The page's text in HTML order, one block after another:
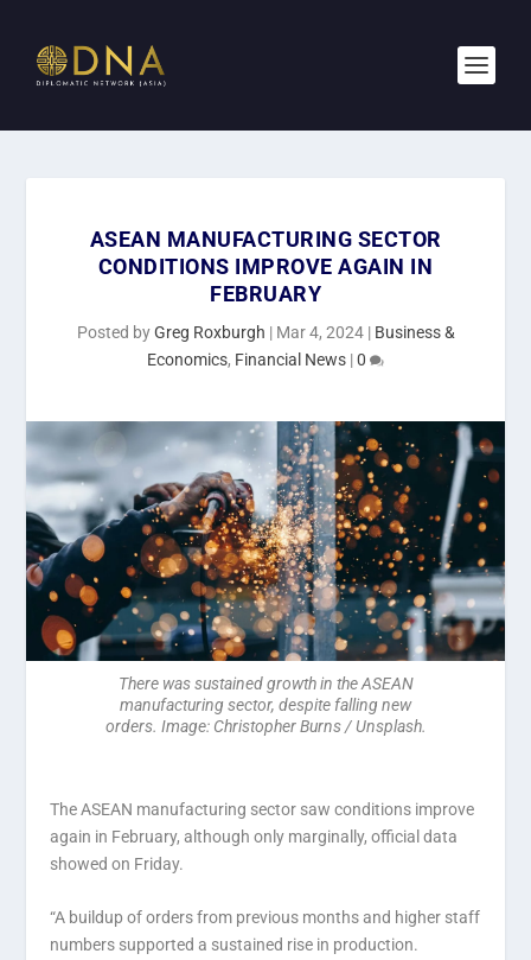
ASEAN MANUFACTURING SECTOR
CONDITIONS IMPROVE AGAIN IN
FEBRUARY
Posted byGreg Roxburgh | Mar 4, 2024| Business &
Economics, Financial News |0
There was sustained growth in the ASEAN
manufacturing sector, despite falling new
orders. Image: Christopher Burns / Unsplash.
The ASEAN manufacturing sector saw conditions improve
again in February, although only marginally, official data
showed on Friday.
“A buildup of orders from previous months and higher staff
numbers supported a sustained rise in production.